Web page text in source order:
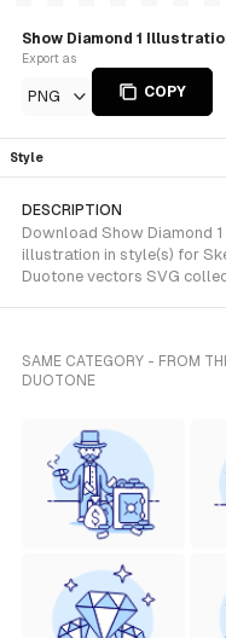
Show Diamond 1
Export as
PNG COPY
Style
DESCRIPTION
Download Show Diamond
illustration in style(s) for
Duotone vectors SVG
SAME CATEGORY - FROM
DUOTONE